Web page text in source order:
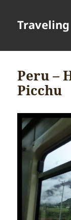
Peru –
Picchu